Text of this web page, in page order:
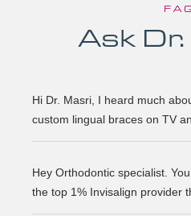
Ask
Hi Dr. Masri, I heard much
custom lingual braces on TV
please explain about this take
John.
Hey Orthodontic specialist.
the top 1% Invisalign provider
service. Can you please